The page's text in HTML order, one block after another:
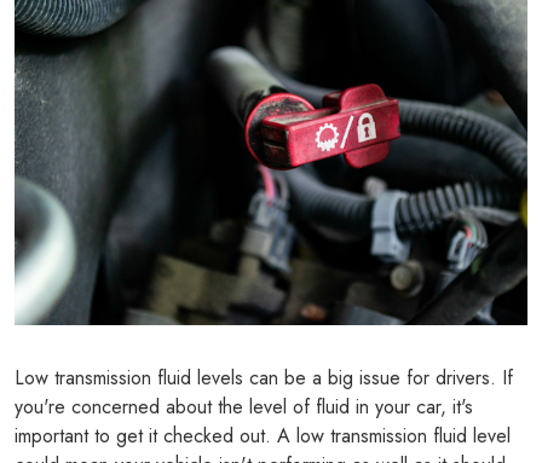
Low transmission fluid levels can be a big issue for drivers. If
you're concerned about the level of fluid in your car, it's
important to get it checked out. A low transmission fluid level